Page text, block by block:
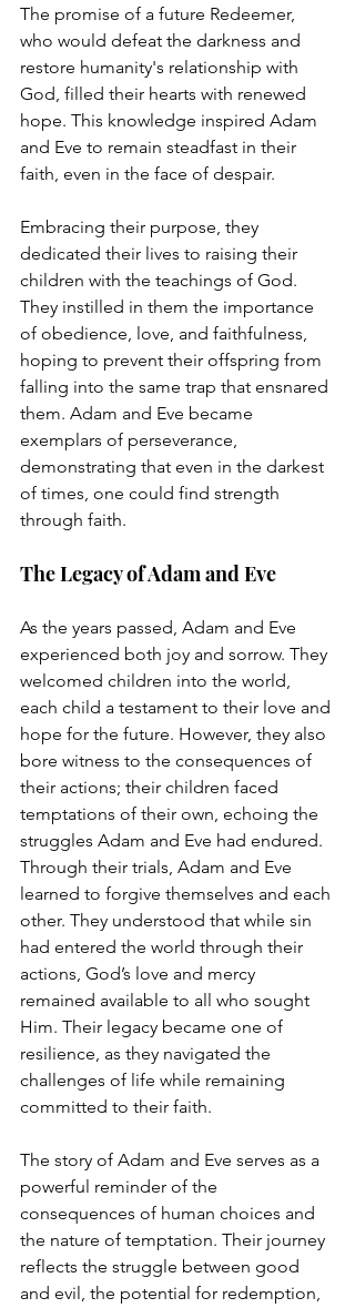
The promise of a future Redeemer,
who would defeat the darkness and
restore humanity's relationship with
God, filled their hearts with renewed
hope. This knowledge inspired Adam
and Eve to remain steadfast in their
faith, even in the face of despair.
Embracing their purpose, they
dedicated their lives to raising their
children with the teachings of God.
They instilled in them the importance
of obedience, love, and faithfulness,
hoping to prevent their offspring from
falling into the same trap that ensnared
them. Adam and Eve became
exemplars of perseverance,
demonstrating that even in the darkest
of times, one could find strength
through faith.
The Legacy of Adam and Eve
As the years passed, Adam and Eve
experienced both joy and sorrow. They
welcomed children into the world,
each child a testament to their love and
hope for the future. However, they also
bore witness to the consequences of
their actions; their children faced
temptations of their own, echoing the
struggles Adam and Eve had endured.
Through their trials, Adam and Eve
learned to forgive themselves and each
other. They understood that while sin
had entered the world through their
actions, God’s love and mercy
remained available to all who sought
Him. Their legacy became one of
resilience, as they navigated the
challenges of life while remaining
committed to their faith.
The story of Adam and Eve serves as a
powerful reminder of the
consequences of human choices and
the nature of temptation. Their journey
reflects the struggle between good
and evil, the potential for redemption,